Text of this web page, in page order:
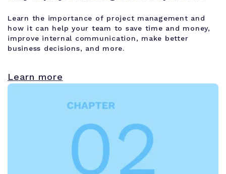
Learn the importance of project management and
how it can help your team to save time and money,
improve internal communication, make better
business decisions, and more.
Learn more